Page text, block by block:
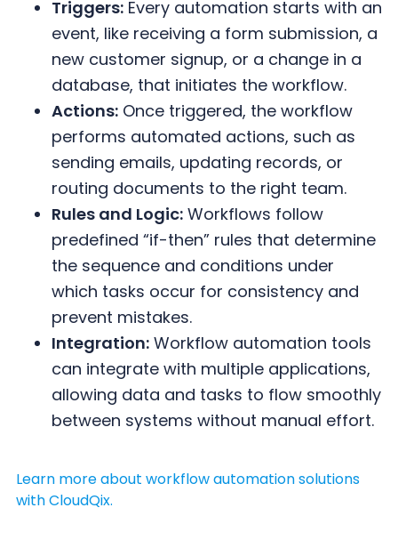
Triggers:Every automation starts with an
event, like receiving a form submission, a
new customer signup, or a change in a
database, that initiates the workflow.
Actions:Once triggered, the workflow
performs automated actions, such as
sending emails, updating records, or
routing documents to the right team.
Rules and Logic:Workflows follow
predefined “if-then” rules that determine
the sequence and conditions under
which tasks occur for consistency and
prevent mistakes.
Integration:Workflow automation tools
can integrate with multiple applications,
allowing data and tasks to flow smoothly
between systems without manual effort.
Learn more about workflow automation solutions
with CloudQix.